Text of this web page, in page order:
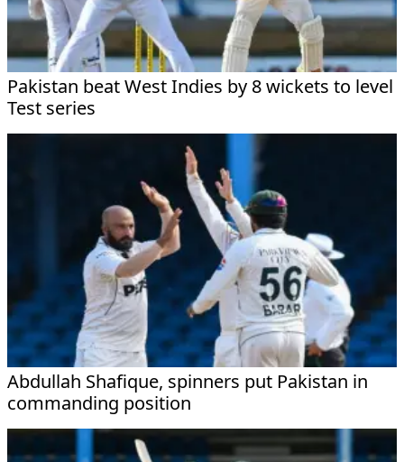
Pakistan beat West Indies by 8 wickets to level
Test series
Abdullah Shafique, spinners put Pakistan in
commanding position